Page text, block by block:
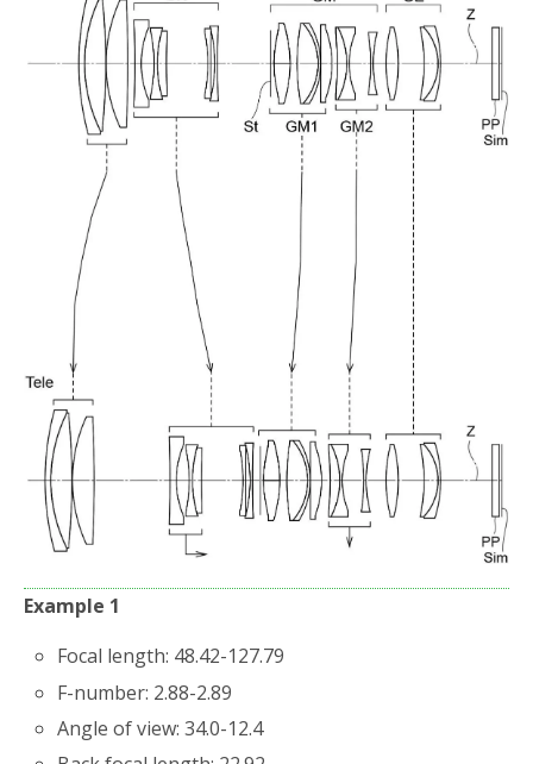
Example 1
Focal length: 48.42-127.79
F-number: 2.88-2.89
Angle of view: 34.0-12.4